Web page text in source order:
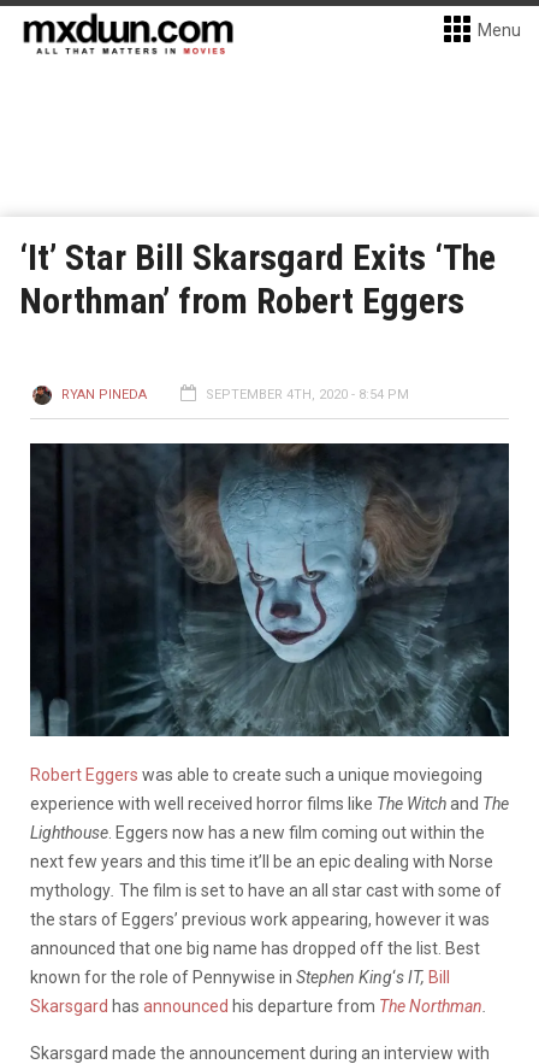
Menu
‘It’ Star Bill Skarsgard Exits ‘The
Northman’ from Robert Eggers
RYAN PINEDA SEPTEMBER 4TH, 2020 - 8:54 PM
Robert Eggers was able to create such a unique moviegoing
experience with well received horror films like The Witchand The
Lighthouse . Eggers now has a new film coming out within the
next few years and this time it’ll be an epic dealing with Norse
mythology The film is set to have an all star cast with some of
the stars of Eggers’ previous work appearing, however it was
announced that one big name has dropped off the list. Best
known for the role of Pennywise in Stephen King‘s IT, Bill
Skarsgard has announced his departure from The Northman
Skarsgard made the announcement during an interview with